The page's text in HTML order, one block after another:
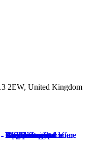
2EW, United Kingdom